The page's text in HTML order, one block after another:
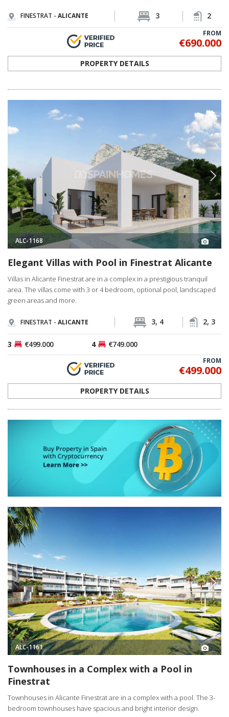
FINESTRAT - ALICANTE 3 2
FROM
€690.000
PROPERTY DETAILS
ALC-1168
Elegant Villas with Pool in Finestrat Alicante
Villas in Alicante Finestrat are in a complex in a prestigious tranquil
area. The villas come with 3 or 4 bedroom, optional pool, landscaped
green areas and more.
FINESTRAT - ALICANTE 3, 4 2, 3
3 €499.000 4 €749.000
FROM
€499.000
PROPERTY DETAILS
ALC-1161
Townhouses in a Complex with a Pool in
Finestrat
Townhouses in Alicante Finestrat are in a complex with a pool. The 3-
bedroom townhouses have spacious and bright interior design.